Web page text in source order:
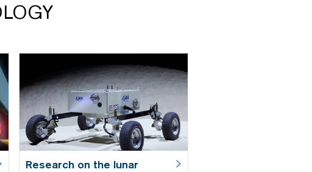
Research on the lunar